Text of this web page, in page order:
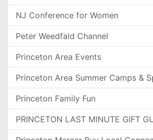
NJ Conference for Women
Peter Weedfald Channel
Princeton Area Events
Princeton Area Summer Camps &
Princeton Family Fun
PRINCETON LAST MINUTE GIFT